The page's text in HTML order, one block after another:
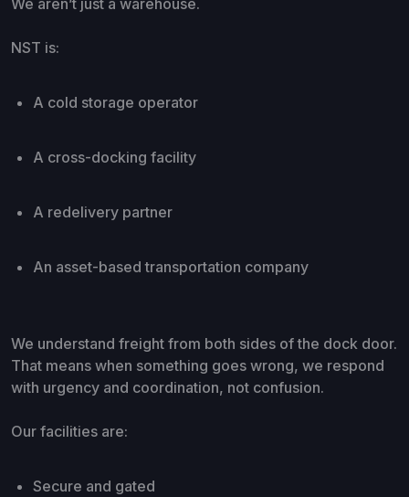
We aren’t just a warehouse.
NST is:
A cold storage operator
A cross-docking facility
A redelivery partner
An asset-based transportation company
We understand freight from both sides of the dock door.
That means when something goes wrong, we respond
with urgency and coordination, not confusion.
Our facilities are:
Secure and gated